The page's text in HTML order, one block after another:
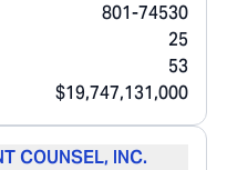
801-74530
25
53
$19,747,131,000
COUNSEL, INC.